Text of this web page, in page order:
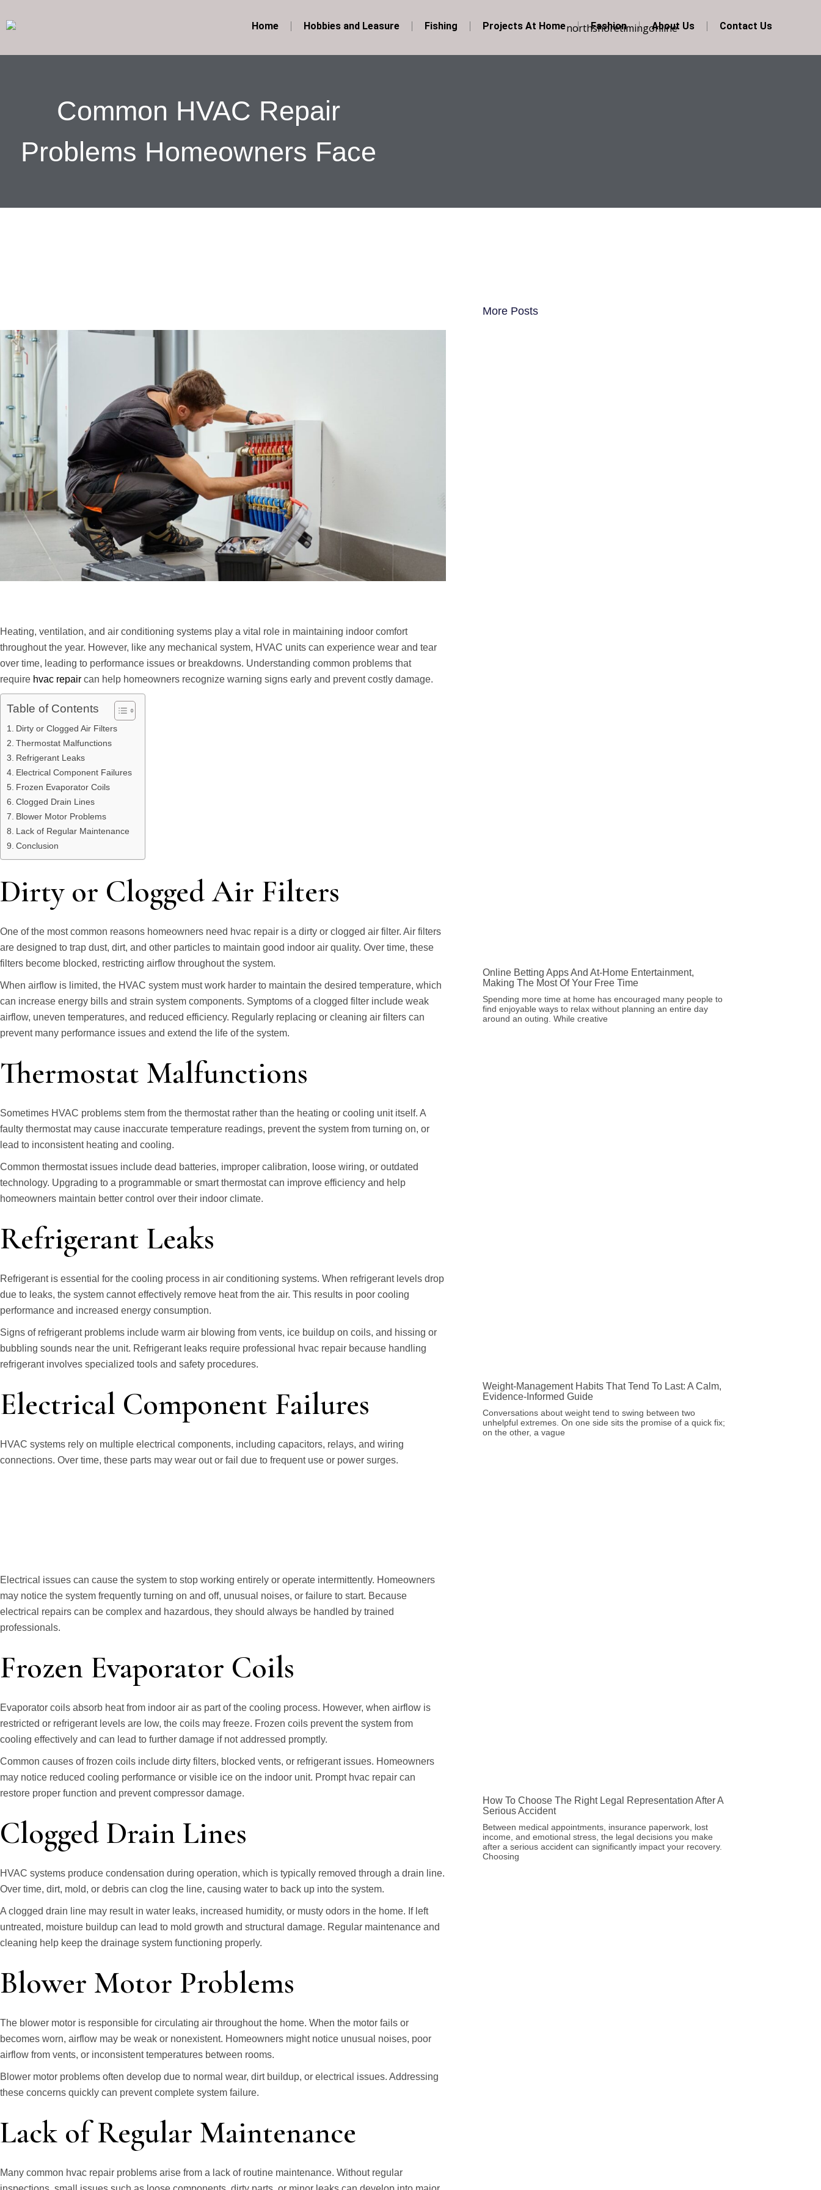
Home Hobbies and Leasure Fishing Projects At Home Fashion About Us Contact Us
Common HVAC Repair
Problems Homeowners Face
Heating, ventilation, and air conditioning systems play a vital role in maintaining indoor comfort
throughout the year. However, like any mechanical system, HVAC units can experience wear and tear
over time, leading to performance issues or breakdowns. Understanding common problems that
require hvac repair can help homeowners recognize warning signs early and prevent costly damage.
Table of Contents
Dirty or Clogged Air Filters
Thermostat Malfunctions
Refrigerant Leaks
Electrical Component Failures
Frozen Evaporator Coils
Clogged Drain Lines
Blower Motor Problems
Lack of Regular Maintenance
Conclusion
Dirty or Clogged Air Filters
One of the most common reasons homeowners need hvac repair is a dirty or clogged air filter. Air filters
are designed to trap dust, dirt, and other particles to maintain good indoor air quality. Over time, these
filters become blocked, restricting airflow throughout the system.
When airflow is limited, the HVAC system must work harder to maintain the desired temperature, which
can increase energy bills and strain system components. Symptoms of a clogged filter include weak
airflow, uneven temperatures, and reduced efficiency. Regularly replacing or cleaning air filters can
prevent many performance issues and extend the life of the system.
Thermostat Malfunctions
Sometimes HVAC problems stem from the thermostat rather than the heating or cooling unit itself. A
faulty thermostat may cause inaccurate temperature readings, prevent the system from turning on, or
lead to inconsistent heating and cooling.
Common thermostat issues include dead batteries, improper calibration, loose wiring, or outdated
technology. Upgrading to a programmable or smart thermostat can improve efficiency and help
homeowners maintain better control over their indoor climate.
Refrigerant Leaks
Refrigerant is essential for the cooling process in air conditioning systems. When refrigerant levels drop
due to leaks, the system cannot effectively remove heat from the air. This results in poor cooling
performance and increased energy consumption.
Signs of refrigerant problems include warm air blowing from vents, ice buildup on coils, and hissing or
bubbling sounds near the unit. Refrigerant leaks require professional hvac repair because handling
refrigerant involves specialized tools and safety procedures.
Electrical Component Failures
HVAC systems rely on multiple electrical components, including capacitors, relays, and wiring
connections. Over time, these parts may wear out or fail due to frequent use or power surges.
Electrical issues can cause the system to stop working entirely or operate intermittently. Homeowners
may notice the system frequently turning on and off, unusual noises, or failure to start. Because
electrical repairs can be complex and hazardous, they should always be handled by trained
professionals.
Frozen Evaporator Coils
Evaporator coils absorb heat from indoor air as part of the cooling process. However, when airflow is
restricted or refrigerant levels are low, the coils may freeze. Frozen coils prevent the system from
cooling effectively and can lead to further damage if not addressed promptly.
Common causes of frozen coils include dirty filters, blocked vents, or refrigerant issues. Homeowners
may notice reduced cooling performance or visible ice on the indoor unit. Prompt hvac repair can
restore proper function and prevent compressor damage.
Clogged Drain Lines
HVAC systems produce condensation during operation, which is typically removed through a drain line.
Over time, dirt, mold, or debris can clog the line, causing water to back up into the system.
A clogged drain line may result in water leaks, increased humidity, or musty odors in the home. If left
untreated, moisture buildup can lead to mold growth and structural damage. Regular maintenance and
cleaning help keep the drainage system functioning properly.
Blower Motor Problems
The blower motor is responsible for circulating air throughout the home. When the motor fails or
becomes worn, airflow may be weak or nonexistent. Homeowners might notice unusual noises, poor
airflow from vents, or inconsistent temperatures between rooms.
Blower motor problems often develop due to normal wear, dirt buildup, or electrical issues. Addressing
these concerns quickly can prevent complete system failure.
Lack of Regular Maintenance
Many common hvac repair problems arise from a lack of routine maintenance. Without regular
More Posts
Online Betting Apps And At-Home Entertainment,
Making The Most Of Your Free Time
Spending more time at home has encouraged many people to
find enjoyable ways to relax without planning an entire day
around an outing. While creative
Weight-Management Habits That Tend To Last: A Calm,
Evidence-Informed Guide
Conversations about weight tend to swing between two
unhelpful extremes. On one side sits the promise of a quick fix;
on the other, a vague
How To Choose The Right Legal Representation After A
Serious Accident
Between medical appointments, insurance paperwork, lost
income, and emotional stress, the legal decisions you make
after a serious accident can significantly impact your recovery.
Choosing